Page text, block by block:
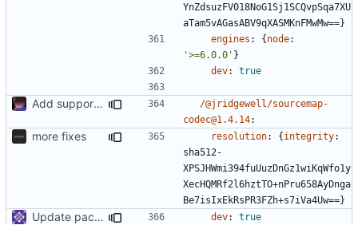
YnZdsuzFV018NoG1Sj1SCQvpSqa7XU
aTam5vAGasABV9qXASMKnFMwMw==}
engines : {node:
'>=6.0.0' }
dev: true
Add support to markdown
/@jridgewell/sourcemap-
codec@1.4.14:
more fixes resolution: {integrity:
sha512-
XPSJHWmi394fuUuzDnGz1wiKqWfo1y
XecHQMRf2l6hztTO+nPru658AyDnga
Be7isIxEkRsPR3FZh+s7iVa4Uw==}
Update packages dev: true